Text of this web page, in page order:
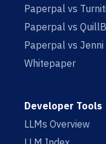
Paperpal vs
Paperpal vs
Paperpal vs Jenni
Whitepaper
Developer Tools
LLMs Overview